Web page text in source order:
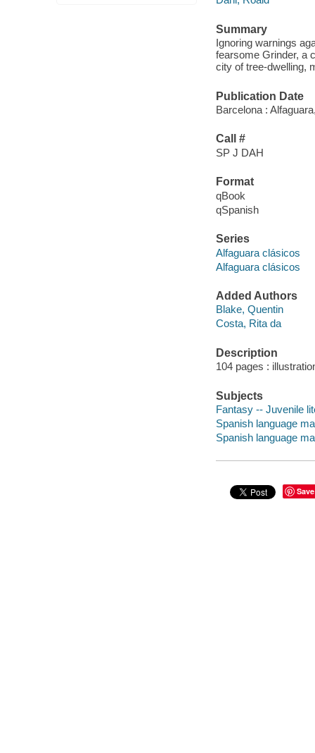
Summary
Ignoring warnings
fearsome Grinder, a
city of tree-dwelling,
Publication Date
Barcelona :
Call #
SP J DAH
Format
qBook
qSpanish
Series
Alfaguara clásicos
Alfaguara clásicos
Added Authors
Blake, Quentin
Costa, Rita da
Description
104 pages :
Subjects
Fantasy -- Juvenile
Spanish language
Spanish language
Save